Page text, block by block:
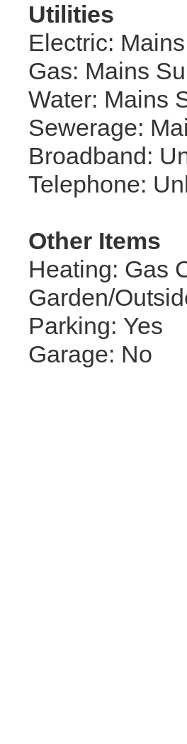
Utilities
Electric:
Gas: Mains
Water: Mains
Sewerage:
Broadband:
Telephone:
Other Items
Heating: Gas
Garden/
Parking: Yes
Garage: No